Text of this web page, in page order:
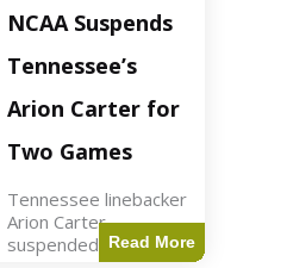
min read Key Points
The Federal Reserve
maintained current
interest rates,
leading to
NCAA Suspends
Tennessee’s
Arion Carter for
Two Games
Tennessee linebacker
Arion Carter
suspended forRead More